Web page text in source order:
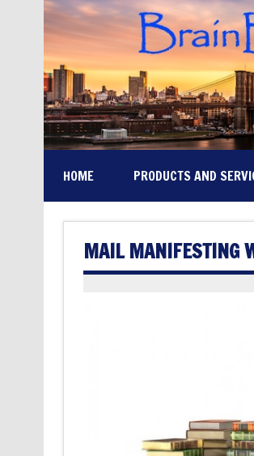
HOME PRODUCTS AND
MAIL MANIFESTING